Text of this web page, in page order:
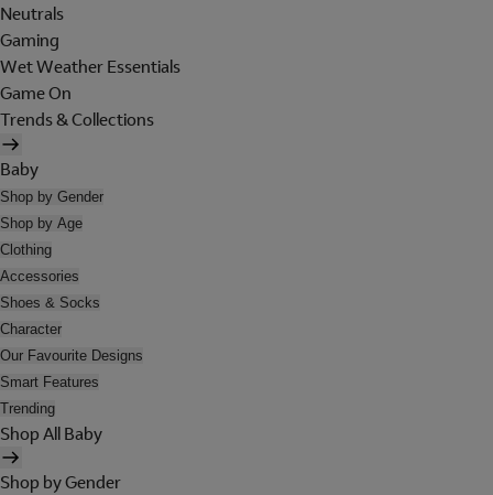
Neutrals
Gaming
Wet Weather Essentials
Game On
Trends & Collections
Baby
Shop by Gender
Shop by Age
Clothing
Accessories
Shoes & Socks
Character
Our Favourite Designs
Smart Features
Trending
Shop All Baby
Shop by Gender